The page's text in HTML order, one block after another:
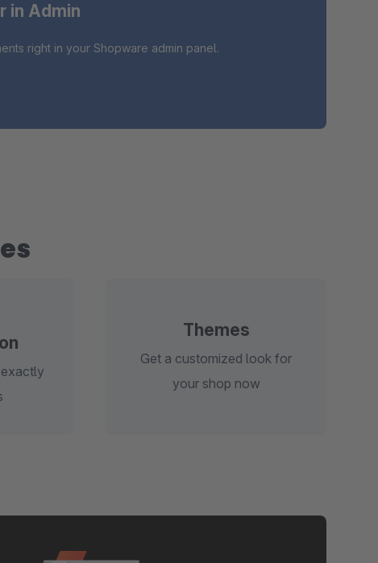
in Admin
right in your Shopware admin panel.
Themes
Get a customized look for
your shop now